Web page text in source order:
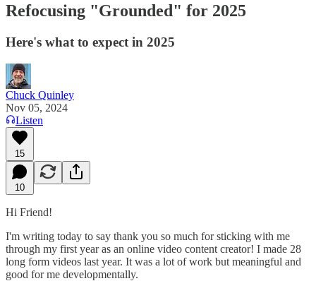
Refocusing "Grounded" for 2025
Here's what to expect in 2025
Chuck Quinley
Nov 05, 2024
Listen
15
10
Hi Friend!
I'm writing today to say thank you so much for sticking with me
through my first year as an online video content creator! I made 28
long form videos last year. It was a lot of work but meaningful and
good for me developmentally.